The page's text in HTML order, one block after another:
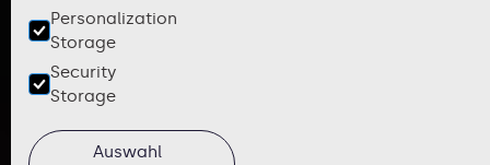
Personalization
Storage
Security
Storage
Auswahl